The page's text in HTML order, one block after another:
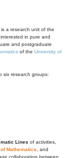
a research unit of the
, interested in pure and
and postgraduate
of the University of
six research groups:
Lines of activities,
Mathematics , and
collaboration between